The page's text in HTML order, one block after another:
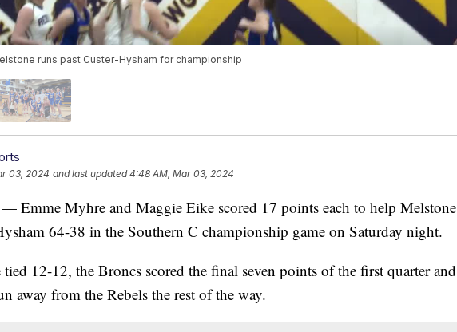
runs past Custer-Hysham for championship
03, 2024 and last updated 4:48 AM, Mar 03, 2024
Emme Myhre and Maggie Eike scored 17 points each to help Melstone
64-38 in the Southern C championship game on Saturday night.
12-12, the Broncs scored the final seven points of the first quarter and
away from the Rebels the rest of the way.